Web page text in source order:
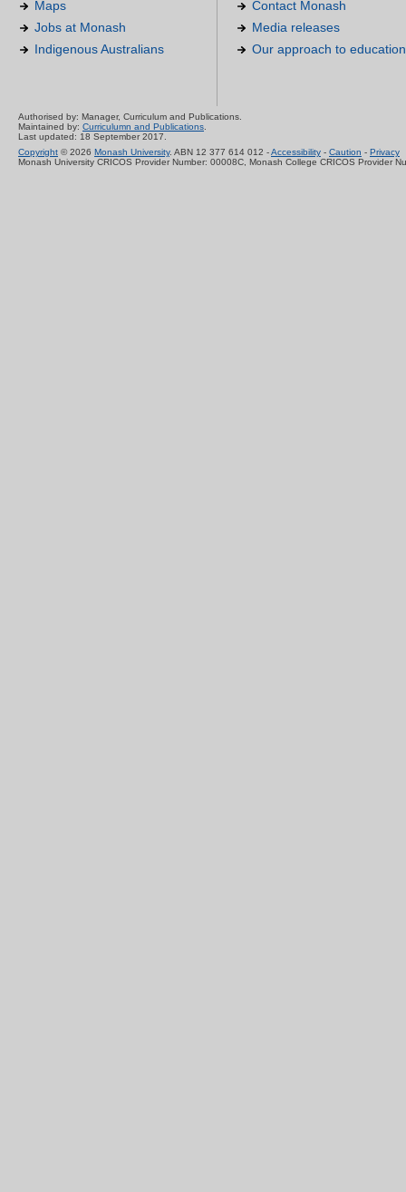
Maps
Jobs at Monash
Indigenous Australians
Contact Monash
Media releases
Our approach to education
Authorised by: Manager, Curriculum and Publications.
Maintained by: Curriculumn and Publications.
Last updated: 18 September 2017.
Copyright © 2026 Monash University. ABN 12 377 614 012 -Accessibility - Caution - Privacy
Monash University CRICOS Provider Number: 00008C, Monash College CRICOS Provider